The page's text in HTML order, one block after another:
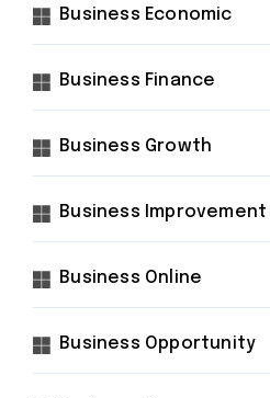
Business Economic
Business Finance
Business Growth
Business Improvement
Business Online
Business Opportunity